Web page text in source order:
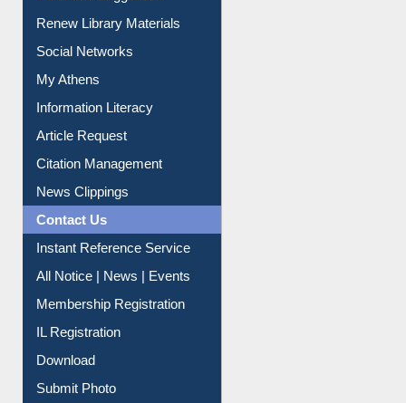
Purchase Suggestion
Renew Library Materials
Social Networks
My Athens
Information Literacy
Article Request
Citation Management
News Clippings
Contact Us
Instant Reference Service
All Notice | News | Events
Membership Registration
IL Registration
Download